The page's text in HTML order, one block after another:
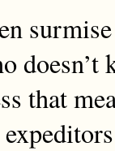
that